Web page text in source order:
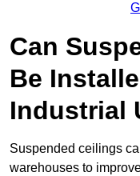
Can
Be
Industrial
Suspended ceilings
warehouses to